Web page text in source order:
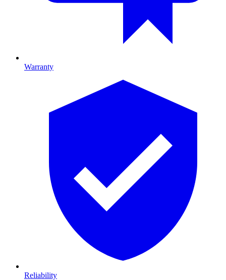
Warranty
Reliability